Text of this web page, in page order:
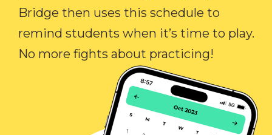
Bridge then uses this schedule to
remind students when it’s time to play.
No more fights about practicing!